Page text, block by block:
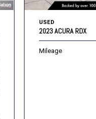
USED
2023 ACURA RDX
Mileage